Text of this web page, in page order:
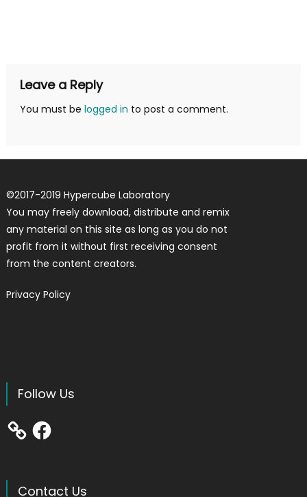
Leave a Reply
You must be logged in to post a comment.
©2017-2019 Hypercube Laboratory
You may freely download, distribute and remix
any material on this site as long as you do not
profit from it without first receiving consent
from the content creators.
Privacy Policy
Follow Us
Facebook
Contact Us